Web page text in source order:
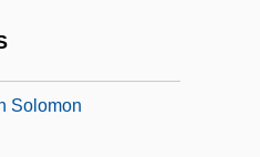
Solomon